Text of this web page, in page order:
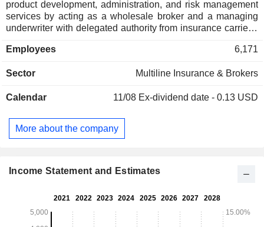
product development, administration, and risk management
services by acting as a wholesale broker and a managing
underwriter with delegated authority from insurance carriers.
complex or otherwise hard-to-place risks. For insurance
to source, onboard, underwrite, and service these same
brand RT Specialty along with others, such as RT ProExec
RT Specialty, Connector and RT Binding Authority brands.
Underwriting Management Specialty operates under
builder's risk insurance.
Employees 6,171
Sector Multiline Insurance & Brokers
Calendar 11/08 Ex-dividend date - 0.13 USD
More about the company
Income Statement and Estimates